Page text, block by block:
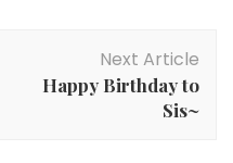
Next Article
Happy Birthday to
Sis~